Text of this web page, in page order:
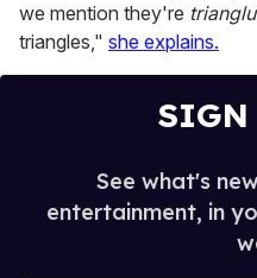
we mention they're
triangles," she explains.
SIGN
See what's
entertainment, in